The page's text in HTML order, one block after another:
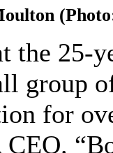
the 25-
group
for